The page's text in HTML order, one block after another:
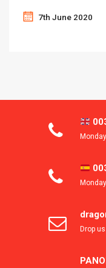
7th June 2020
Drop